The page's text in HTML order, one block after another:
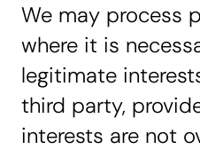
We may process
where it is
legitimate
third party,
interests are not